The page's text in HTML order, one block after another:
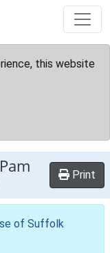
this website
Pam
Print
of Suffolk